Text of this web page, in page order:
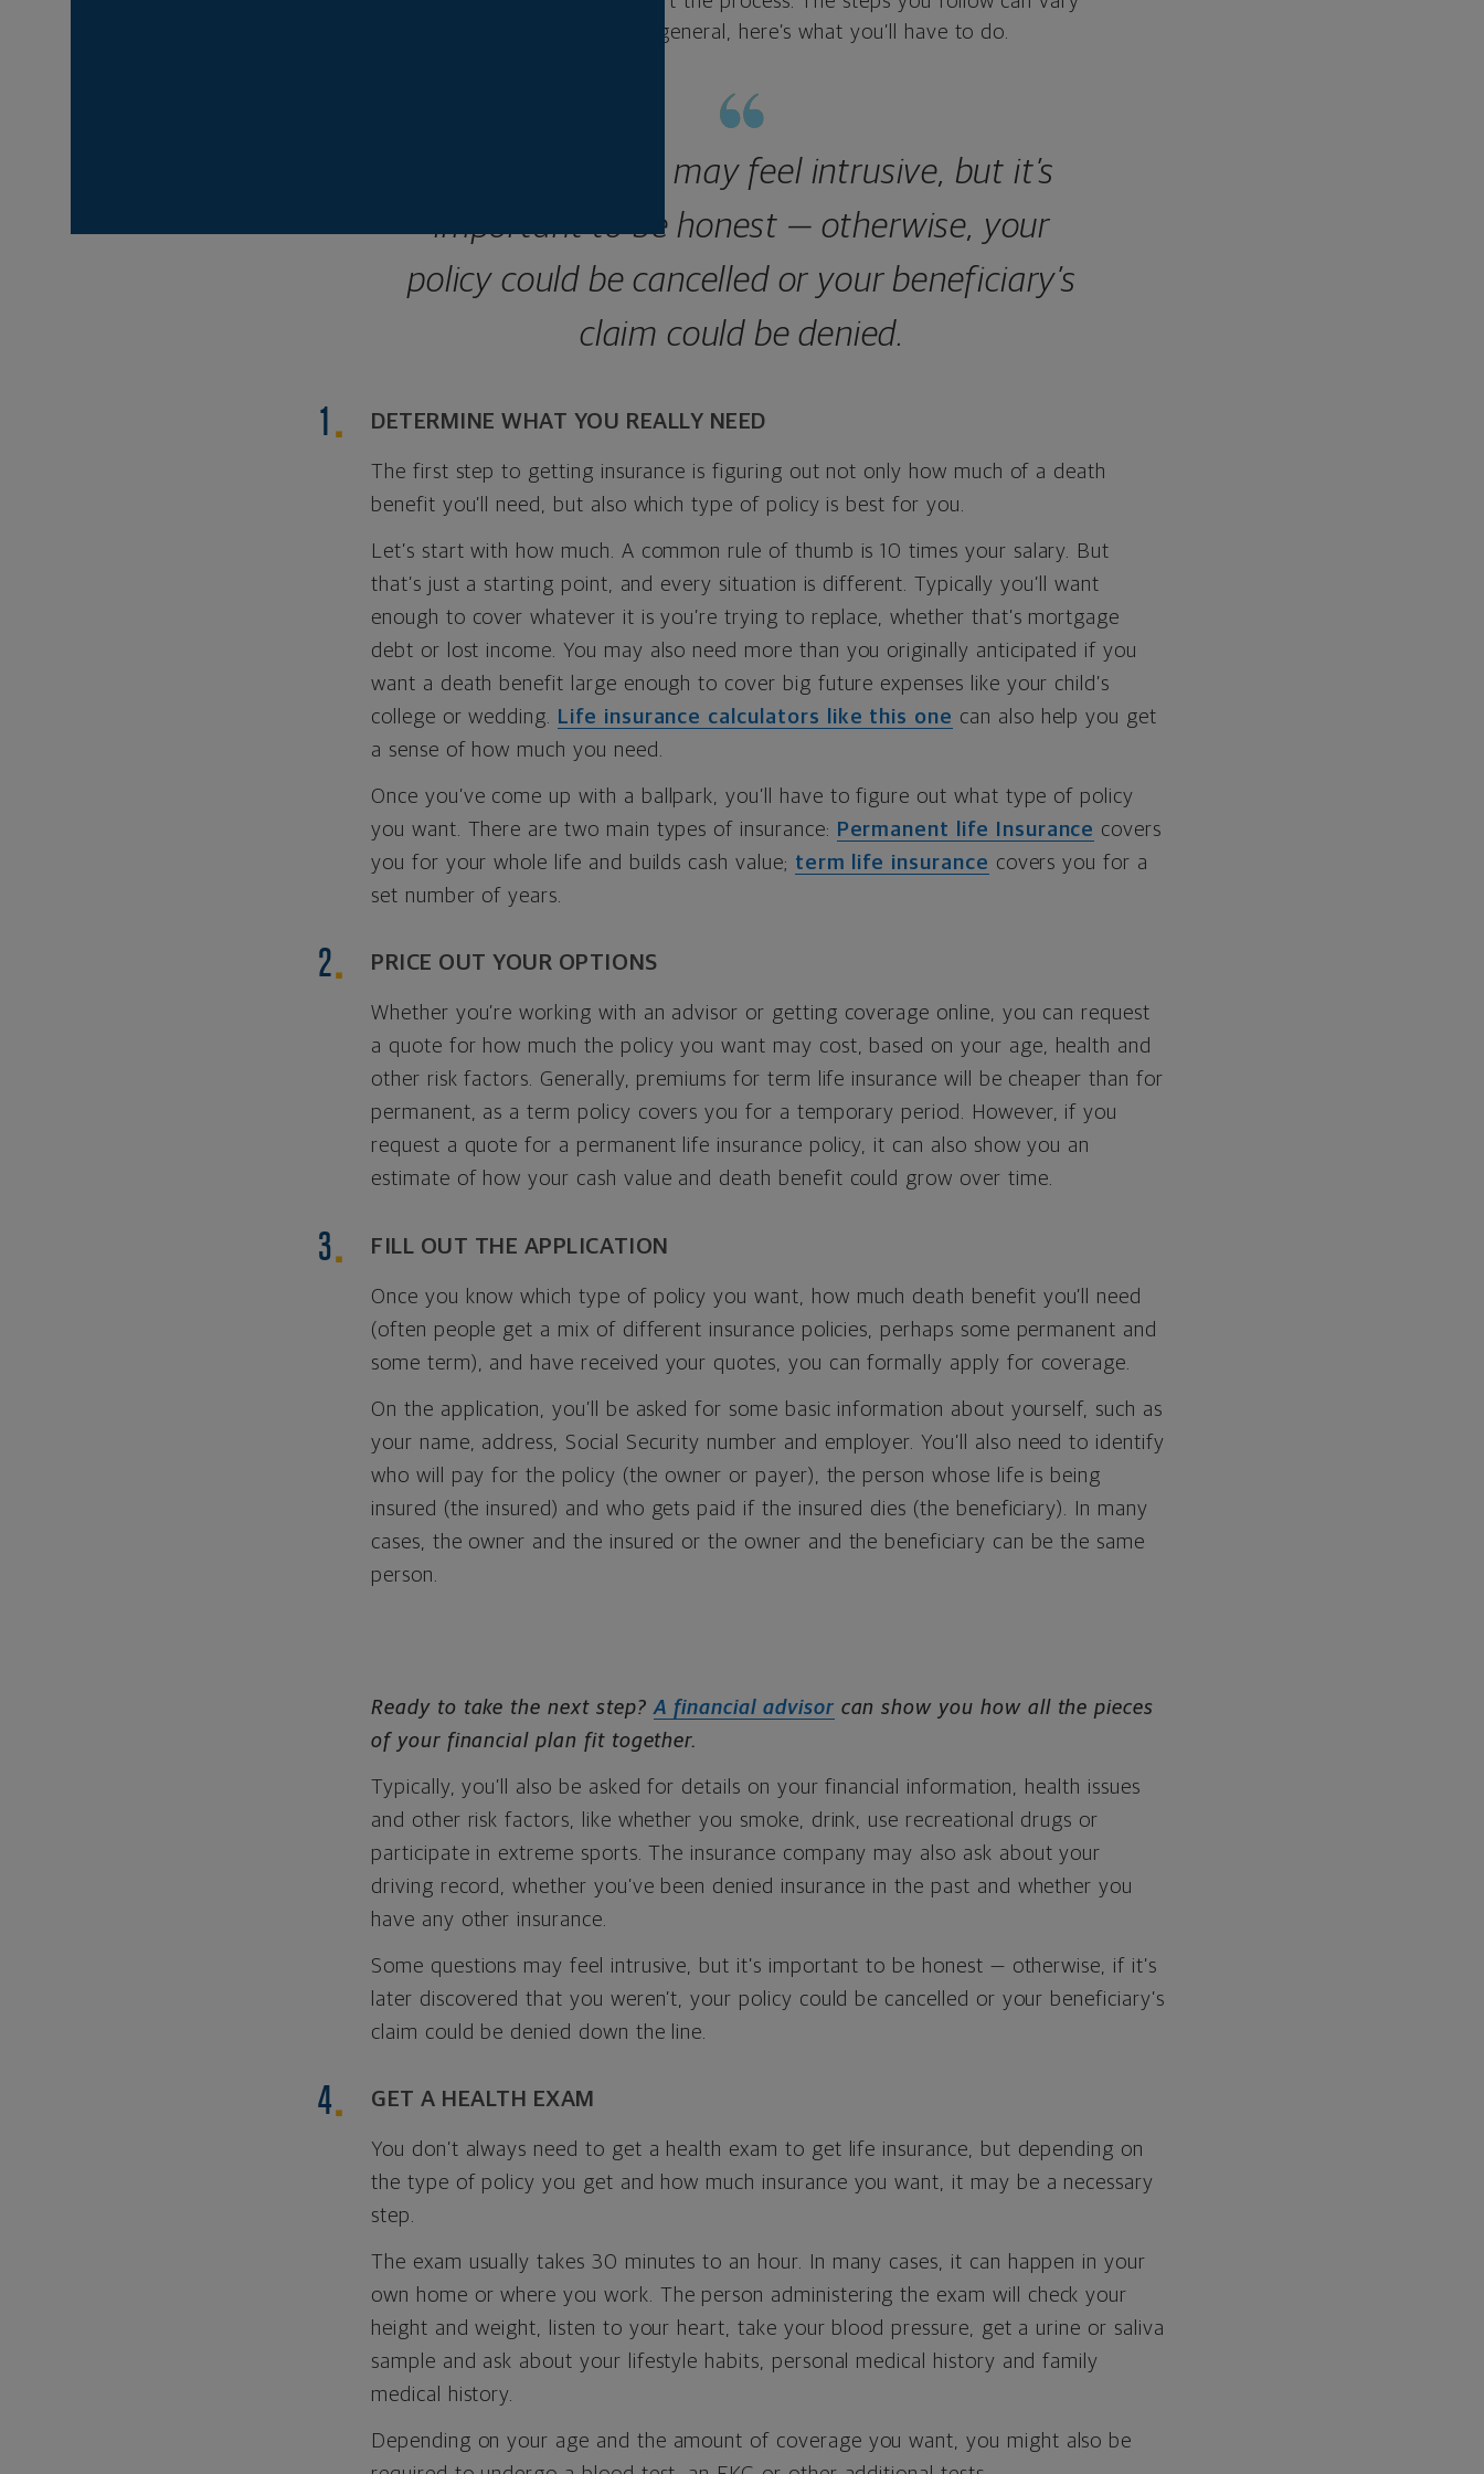
depending on several factors, but in general, here’s what you’ll have to do.
Some questions may feel intrusive, but it’s
important to be honest — otherwise, your
policy could be cancelled or your beneficiary’s
claim could be denied.
DETERMINE WHAT YOU REALLY NEED
The first step to getting insurance is figuring out not only how much of a death
benefit you’ll need, but also which type of policy is best for you.
Let’s start with how much. A common rule of thumb is 10 times your salary. But
that’s just a starting point, and every situation is different. Typically you’ll want
enough to cover whatever it is you’re trying to replace, whether that’s mortgage
debt or lost income. You may also need more than you originally anticipated if you
want a death benefit large enough to cover big future expenses like your child’s
college or wedding.
Life insurance calculators like this one can also help you get
a sense of how much you need.
Once you’ve come up with a ballpark, you’ll have to figure out what type of policy
you want. There are two main types of insurance: Permanent life Insurance covers
you for your whole life and builds cash value; term life insurance covers you for a
set number of years.
PRICE OUT YOUR OPTIONS
Whether you’re working with an advisor or getting coverage online, you can request
a quote for how much the policy you want may cost, based on your age, health and
other risk factors. Generally, premiums for term life insurance will be cheaper than for
permanent, as a term policy covers you for a temporary period. However, if you
request a quote for a permanent life insurance policy, it can also show you an
estimate of how your cash value and death benefit could grow over time.
FILL OUT THE APPLICATION
Once you know which type of policy you want, how much death benefit you’ll need
(often people get a mix of different insurance policies, perhaps some permanent and
some term), and have received your quotes, you can formally apply for coverage.
On the application, you’ll be asked for some basic information about yourself, such as
your name, address, Social Security number and employer. You’ll also need to identify
who will pay for the policy (the owner or payer), the person whose life is being
insured (the insured) and who gets paid if the insured dies (the beneficiary). In many
cases, the owner and the insured or the owner and the beneficiary can be the same
person.
Ready to take the next step? A financial advisor can show you how all the pieces
of your financial plan fit together.
Typically, you’ll also be asked for details on your financial information, health issues
and other risk factors, like whether you smoke, drink, use recreational drugs or
participate in extreme sports. The insurance company may also ask about your
driving record, whether you’ve been denied insurance in the past and whether you
have any other insurance.
Some questions may feel intrusive, but it’s important to be honest — otherwise, if it’s
later discovered that you weren’t, your policy could be cancelled or your beneficiary’s
claim could be denied down the line.
GET A HEALTH EXAM
You don’t always need to get a health exam to get life insurance, but depending on
the type of policy you get and how much insurance you want, it may be a necessary
step.
The exam usually takes 30 minutes to an hour. In many cases, it can happen in your
own home or where you work. The person administering the exam will check your
height and weight, listen to your heart, take your blood pressure, get a urine or saliva
sample and ask about your lifestyle habits, personal medical history and family
medical history.
Depending on your age and the amount of coverage you want, you might also be